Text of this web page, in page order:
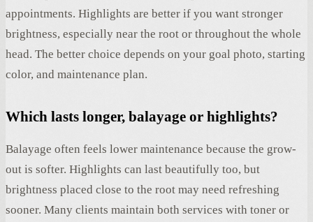
appointments. Highlights are better if you want stronger
brightness, especially near the root or throughout the whole
head. The better choice depends on your goal photo, starting
color, and maintenance plan.
Which lasts longer, balayage or highlights?
Balayage often feels lower maintenance because the grow-
out is softer. Highlights can last beautifully too, but
brightness placed close to the root may need refreshing
sooner. Many clients maintain both services with toner or